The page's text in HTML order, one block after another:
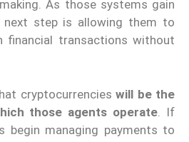
As those systems gain
next step is allowing them to
financial transactions without
cryptocurrencieswill be the
those agents operate . If
begin managing payments to